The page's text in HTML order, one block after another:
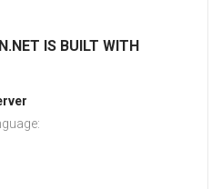
IS BUILT WITH